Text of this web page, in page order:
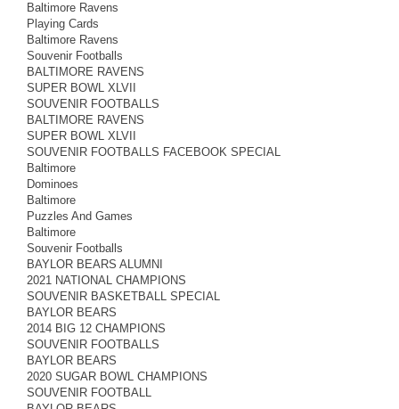
Baltimore Ravens
Playing Cards
Baltimore Ravens
Souvenir Footballs
BALTIMORE RAVENS
SUPER BOWL XLVII
SOUVENIR FOOTBALLS
BALTIMORE RAVENS
SUPER BOWL XLVII
SOUVENIR FOOTBALLS FACEBOOK SPECIAL
Baltimore
Dominoes
Baltimore
Puzzles And Games
Baltimore
Souvenir Footballs
BAYLOR BEARS ALUMNI
2021 NATIONAL CHAMPIONS
SOUVENIR BASKETBALL SPECIAL
BAYLOR BEARS
2014 BIG 12 CHAMPIONS
SOUVENIR FOOTBALLS
BAYLOR BEARS
2020 SUGAR BOWL CHAMPIONS
SOUVENIR FOOTBALL